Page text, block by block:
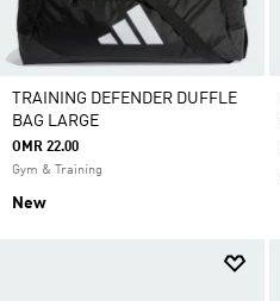
TRAINING DEFENDER DUFFLE
BAG LARGE
OMR 22.00
Gym & Training
New